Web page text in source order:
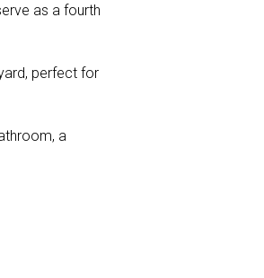
as a fourth
perfect for
a